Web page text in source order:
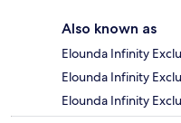
Also known as
Elounda Infinity
Elounda Infinity
Elounda Infinity